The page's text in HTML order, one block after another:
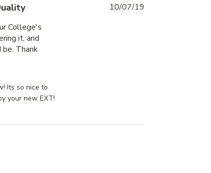
College's
it, and
Thank
on Mon Jul 29 2019
Its so nice to
your new EXT!
10/07/19